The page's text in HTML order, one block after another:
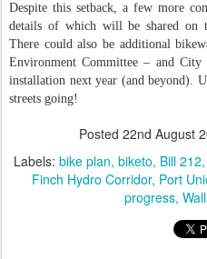
Despite this setback, a few more
details of which will be shared on
There could also be additional
Environment Committee – and
installation next year (and beyond).
streets going!
Posted 22nd August
Labels: bike plan biketo Bill 212
Finch Hydro Corridor Port
progress